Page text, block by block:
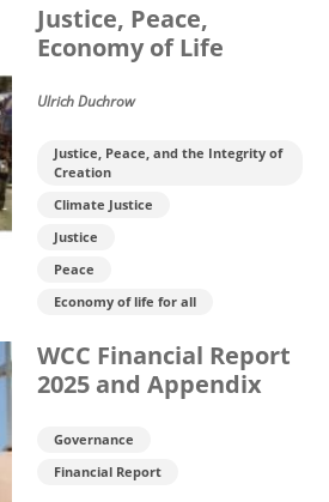
Justice, Peace,
Economy of Life
Ulrich Duchrow
Justice, Peace, and the Integrity of
Creation
Climate Justice
Justice
Peace
Economy of life for all
WCC Financial Report
2025 and Appendix
Governance
Financial Report